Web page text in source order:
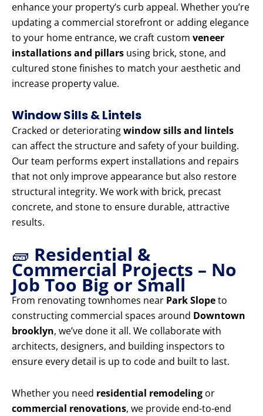
enhance your property’s curb appeal. Whether you’re
updating a commercial storefront or adding elegance
to your home entrance, we craft custom veneer
installations and pillars using brick, stone, and
cultured stone finishes to match your aesthetic and
increase property value.
Window Sills & Lintels
Cracked or deterioratingwindow sills and lintels
can affect the structure and safety of your building.
Our team performs expert installations and repairs
that not only improve appearance but also restore
structural integrity. We work with brick, precast
concrete, and stone to ensure durable, attractive
results.
🧱 Residential &
Commercial Projects – No
Job Too Big or Small
From renovating townhomes near Park Slopeto
constructing commercial spaces around Downtown
brooklyn, we’ve done it all. We collaborate with
architects, designers, and building inspectors to
ensure every detail is up to code and built to last.
Whether you need residential remodeling or
commercial renovations, we provide end-to-end